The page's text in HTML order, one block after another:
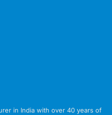
in India with over 40 years of